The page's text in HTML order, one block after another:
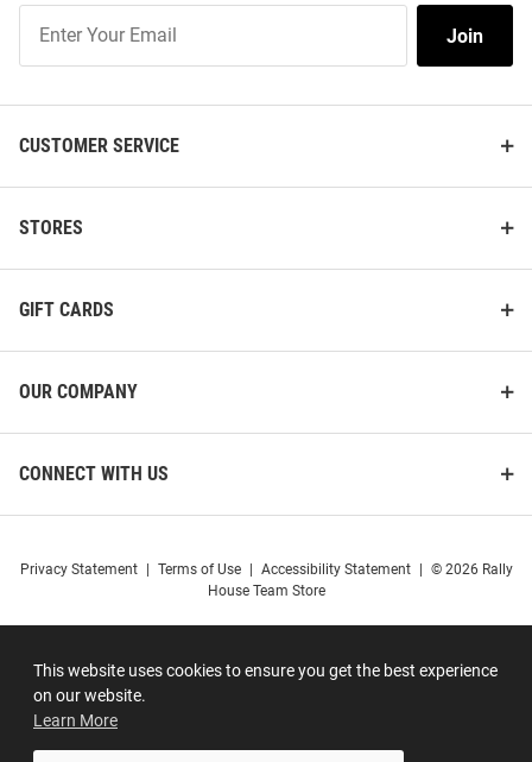
This website uses cookies to ensure you get the best experience
on our website.
Learn More
Our
Join
CUSTOMER SERVICE
STORES
GIFT CARDS
OUR COMPANY
CONNECT WITH US
Privacy Statement Terms of Use Accessibility Statement
© 2026 Rally
House Team Store